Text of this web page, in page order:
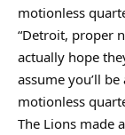
motionless
“Detroit, proper
actually hope
assume you’ll
motionless
The Lions made